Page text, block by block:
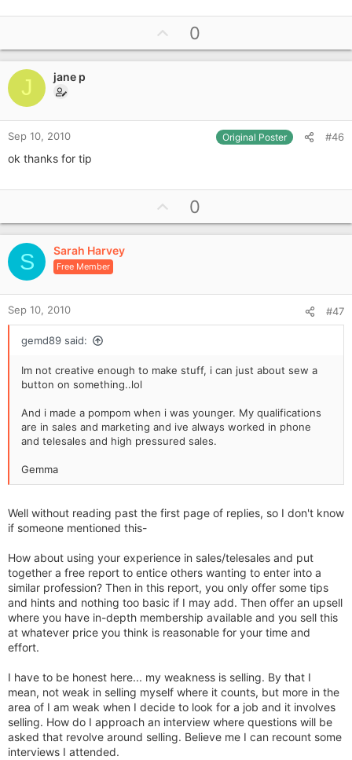
p
v
e
0
J jane p
Sep 10, 2010 Original Poster #46
ok thanks for tip
p
v
e
0
S Sarah Harvey
Free Member
Sep 10, 2010 #47
gemd89 said:
Im not creative enough to make stuff, i can just about sew a
button on something..lol
And i made a pompom when i was younger. My qualifications
are in sales and marketing and ive always worked in phone
and telesales and high pressured sales.
Gemma
Well without reading past the first page of replies, so I don't know
if someone mentioned this-
How about using your experience in sales/telesales and put
together a free report to entice others wanting to enter into a
similar profession? Then in this report, you only offer some tips
and hints and nothing too basic if I may add. Then offer an upsell
where you have in-depth membership available and you sell this
at whatever price you think is reasonable for your time and
effort.
I have to be honest here... my weakness is selling. By that I
mean, not weak in selling myself where it counts, but more in the
area of I am weak when I decide to look for a job and it involves
selling. How do I approach an interview where questions will be
asked that revolve around selling. Believe me I can recount some
interviews I attended.